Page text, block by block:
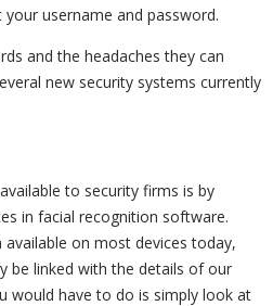
username and password.
and the headaches they can
new security systems currently
to security firms is by
in facial recognition software.
on most devices today,
be linked with the details of our
would have to do is simply look at